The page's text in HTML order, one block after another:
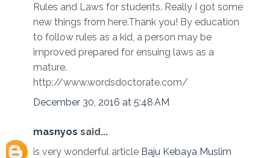
Rules and Laws for students. Really I got some
new things from here.Thank you! By education
to follow rules as a kid, a person may be
improved prepared for ensuing laws as a
mature.
http://www.wordsdoctorate.com/
December 30, 2016 at 5:48 AM
masnyos said...
is very wonderful article Baju Kebaya Muslim